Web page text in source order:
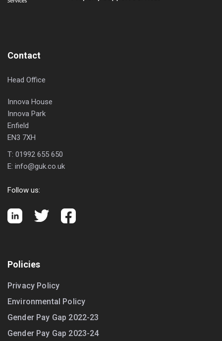
Contact
Head Office
Innova House
Innova Park
Enfield
EN3 7XH
T: 01992 655 650
E: info@guk.co.uk
Follow us:
Policies
Privacy Policy
Environmental Policy
Gender Pay Gap 2022-23
Gender Pay Gap 2023-24